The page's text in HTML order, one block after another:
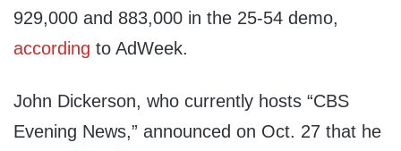
929,000 and 883,000 in the 25-54 demo,
according to AdWeek.
John Dickerson, who currently hosts “CBS
Evening News,” announced on Oct. 27 that he